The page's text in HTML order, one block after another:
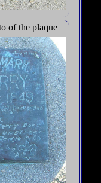
of the plaque